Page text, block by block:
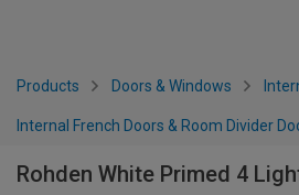
Products Doors & Windows
Internal French Doors & Room Divider
Rohden White Primed 4